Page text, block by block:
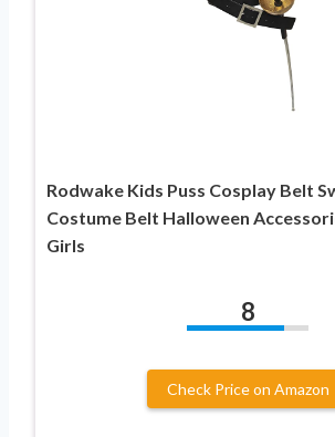
Rodwake Kids Puss Cosplay Belt
Costume Belt Halloween
Girls
8
Check Price on Amazon